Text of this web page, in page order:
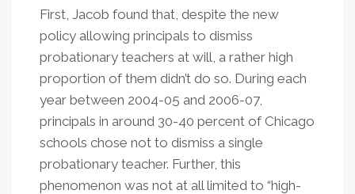
First, Jacob found that, despite the new
policy allowing principals to dismiss
probationary teachers at will, a rather high
proportion of them didn’t do so. During each
year between 2004-05 and 2006-07,
principals in around 30-40 percent of Chicago
schools chose not to dismiss a single
probationary teacher. Further, this
phenomenon was not at all limited to “high-